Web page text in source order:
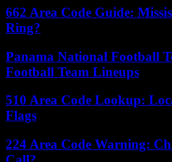
662 Area Code Guide:
Ring?
Panama National Football
Football Team Lineups
510 Area Code Lookup:
Flags
224 Area Code Warning: